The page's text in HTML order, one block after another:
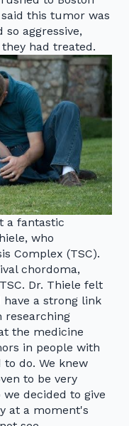
this tumor was
so aggressive,
had treated.
a fantastic
who
Complex (TSC).
chordoma,
Dr. Thiele felt
a strong link
researching
the medicine
in people with
to do. We knew
to be very
decided to give
at a moment's